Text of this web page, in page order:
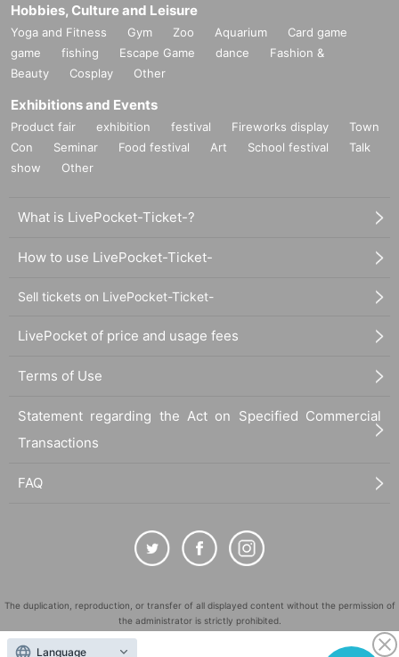
Hobbies, Culture and Leisure
Yoga and Fitness Gym Zoo Aquarium
Card game
game
fishing Escape Game dance
Fashion &
Beauty
Cosplay Other
Exhibitions and Events
Product fair exhibition festival Fireworks display
Town
Con
Seminar Food festival Art School festival
Talk
show
Other
What is LivePocket-Ticket-?
How to use LivePocket-Ticket-
Sell tickets on LivePocket-Ticket-
LivePocket of price and usage fees
Terms of Use
Statement regarding the Act on Specified Commercial
Transactions
FAQ
The duplication, reproduction, or transfer of all displayed content without the permission of
the administrator is strictly prohibited.
"LivePocket" is a registered trademark of LivePocket Inc. (Registration No. 5600161).
Language